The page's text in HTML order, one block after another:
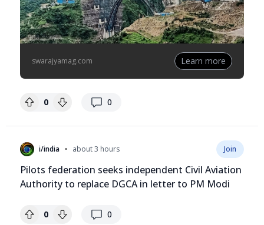
swarajyamag.com Learn more
0 0
replies
i/india • about 3 hours Join
Pilots federation seeks independent Civil Aviation
Authority to replace DGCA in letter to PM Modi
0 0
replies